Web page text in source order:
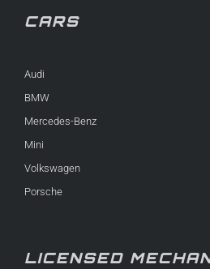
CARS
Audi
BMW
Mercedes-Benz
Mini
Volkswagen
Porsche
LICENSED